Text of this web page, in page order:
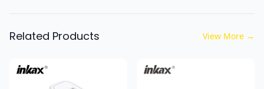
Related Products View More →